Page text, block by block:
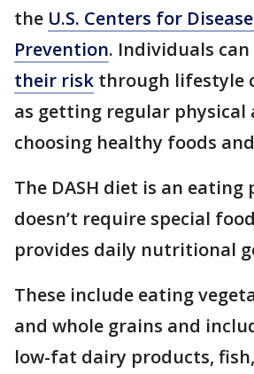
the U.S. Centers for
Prevention. Individuals can
their risk through lifestyle
as getting regular physical
choosing healthy foods
The DASH diet is an
doesn’t require special
provides daily nutritional
These include eating
and whole grains and
low-fat dairy products,